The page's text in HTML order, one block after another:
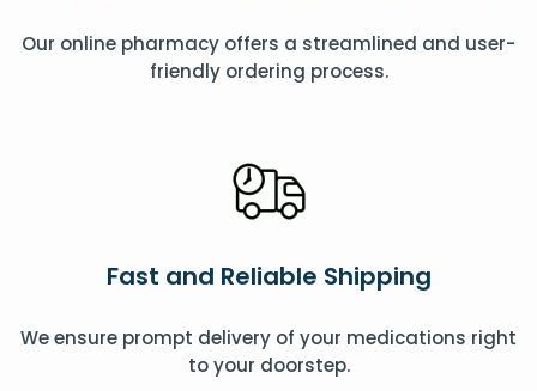
Our online pharmacy offers a streamlined and user-
friendly ordering process.
Fast and Reliable Shipping
We ensure prompt delivery of your medications right
to your doorstep.